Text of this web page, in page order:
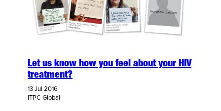
Let us know how you feel about your HIV
treatment?
13 Jul 2016
ITPC Global